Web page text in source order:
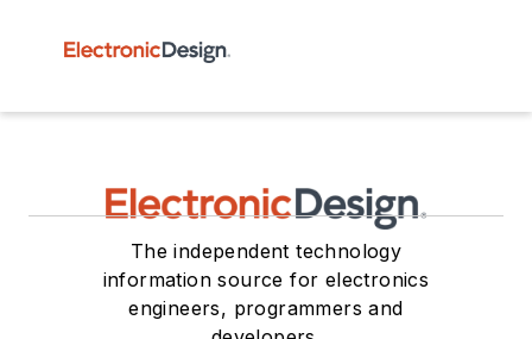
The independent technology
information source for electronics
engineers, programmers and